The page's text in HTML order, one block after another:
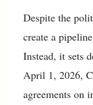
Despite the
create a
Instead, it sets
April 1, 2026,
agreements on